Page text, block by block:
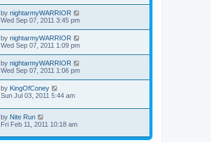
by nightarmyWARRIOR
Wed Sep 07, 2011 3:45 pm
by nightarmyWARRIOR
Wed Sep 07, 2011 1:09 pm
by nightarmyWARRIOR
Wed Sep 07, 2011 1:06 pm
by KingOfConey
Sun Jul 03, 2011 5:44 am
by Nite Run
Fri Feb 11, 2011 10:18 am